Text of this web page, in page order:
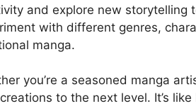
and explore new storytelling
with different genres,
manga.
you’re a seasoned manga
to the next level. It’s